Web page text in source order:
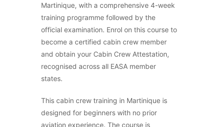
Martinique, with a comprehensive 4-week
training programme followed by the
official examination. Enrol on this course to
become a certified cabin crew member
and obtain your Cabin Crew Attestation,
recognised across all EASA member
states.
This cabin crew training in Martinique is
designed for beginners with no prior
aviation experience. The course is